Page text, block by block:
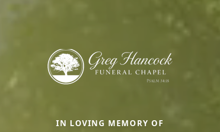
IN LOVING MEMORY OF